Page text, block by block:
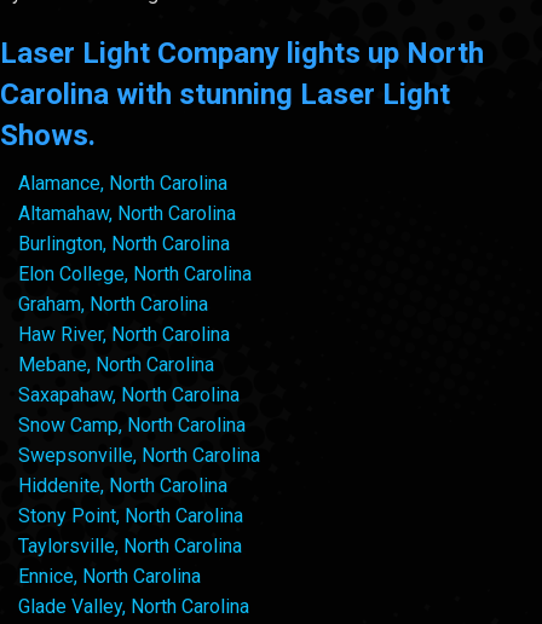
Laser Light Company lights up North
Carolina with stunning Laser Light
Shows.
Alamance, North Carolina
Altamahaw, North Carolina
Burlington, North Carolina
Elon College, North Carolina
Graham, North Carolina
Haw River, North Carolina
Mebane, North Carolina
Saxapahaw, North Carolina
Snow Camp, North Carolina
Swepsonville, North Carolina
Hiddenite, North Carolina
Stony Point, North Carolina
Taylorsville, North Carolina
Ennice, North Carolina
Glade Valley, North Carolina